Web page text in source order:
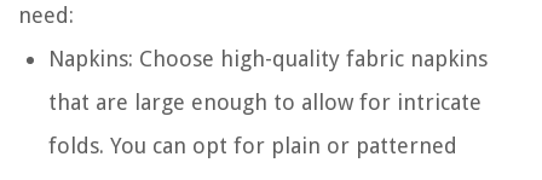
need:
Napkins: Choose high-quality fabric napkins
that are large enough to allow for intricate
folds. You can opt for plain or patterned